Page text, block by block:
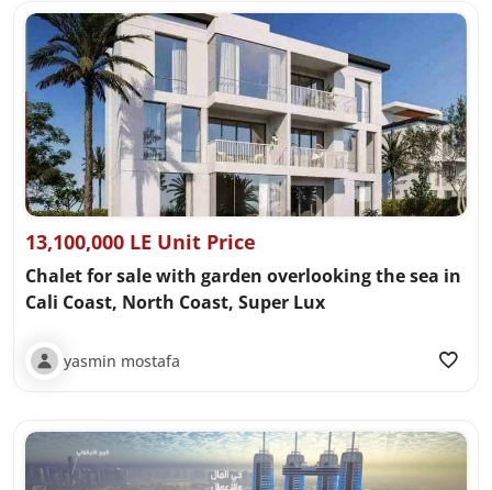
13,100,000 LE Unit Price
Chalet for sale with garden overlooking the sea in
Cali Coast, North Coast, Super Lux
yasmin mostafa